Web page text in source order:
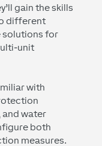
gain the skills
different
solutions for
unit
with
and water
both
measures.